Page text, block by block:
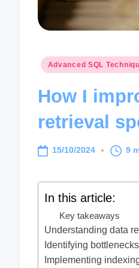
Posted
Advanced SQL
How I
retrieval
15/10/2024 9
In this article:
Key takeaways
Understanding data
Identifying
Implementing